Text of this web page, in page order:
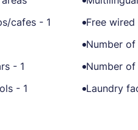
cafes - 1
Free
Number
- 1
Number
- 1
Laundry